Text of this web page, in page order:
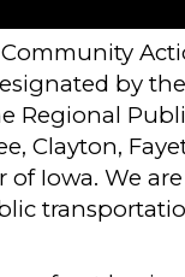
by
Regional
Clayton,
Iowa. We